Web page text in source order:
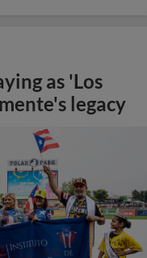
as 'Los
legacy